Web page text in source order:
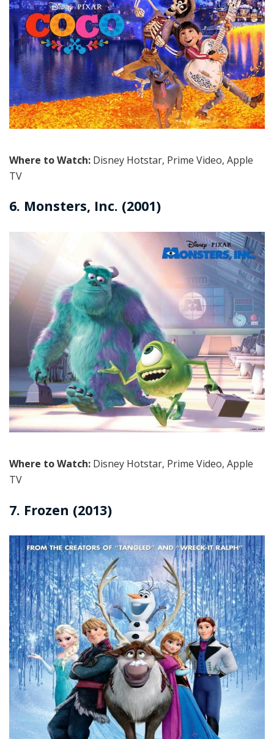
Where to Watch: Disney Hotstar, Prime Video, Apple
TV
6. Monsters, Inc. (2001)
Where to Watch: Disney Hotstar, Prime Video, Apple
TV
7. Frozen (2013)